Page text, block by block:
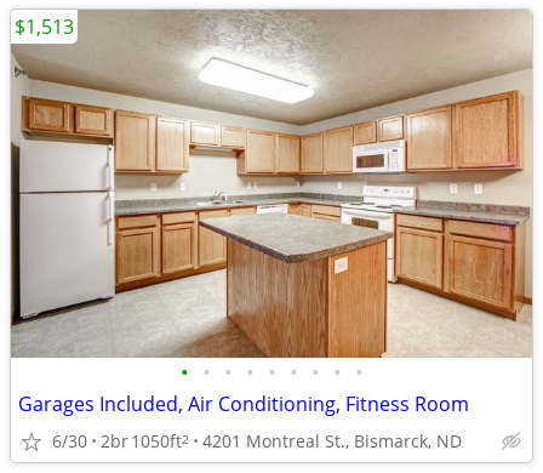
• • • • • • • • •
Garages Included, Air Conditioning, Fitness Room
6/30 2br1050ft2 4201 Montreal St., Bismarck, ND
$1,513